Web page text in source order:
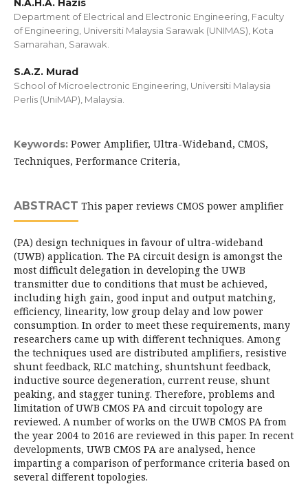
N.A.H.A. Hazis
Department of Electrical and Electronic Engineering, Faculty
of Engineering, Universiti Malaysia Sarawak (UNIMAS), Kota
Samarahan, Sarawak.
S.A.Z. Murad
School of Microelectronic Engineering, Universiti Malaysia
Perlis (UniMAP), Malaysia.
Keywords: Power Amplifier, Ultra-Wideband, CMOS,
Techniques, Performance Criteria,
ABSTRACT This paper reviews CMOS power amplifier
(PA) design techniques in favour of ultra-wideband
(UWB) application. The PA circuit design is amongst the
most difficult delegation in developing the UWB
transmitter due to conditions that must be achieved,
including high gain, good input and output matching,
efficiency, linearity, low group delay and low power
consumption. In order to meet these requirements, many
researchers came up with different techniques. Among
the techniques used are distributed amplifiers, resistive
shunt feedback, RLC matching, shuntshunt feedback,
inductive source degeneration, current reuse, shunt
peaking, and stagger tuning. Therefore, problems and
limitation of UWB CMOS PA and circuit topology are
reviewed. A number of works on the UWB CMOS PA from
the year 2004 to 2016 are reviewed in this paper. In recent
developments, UWB CMOS PA are analysed, hence
imparting a comparison of performance criteria based on
several different topologies.